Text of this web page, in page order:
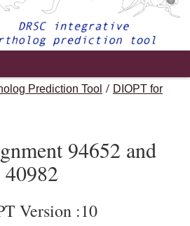
Prediction Tool / DIOPT for
94652 and
40982
Version :10